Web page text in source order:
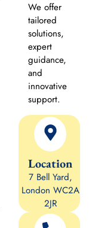
We offer
tailored
solutions,
expert
guidance,
and
innovative
support.
Location
7 Bell Yard,
London WC2A
2JR